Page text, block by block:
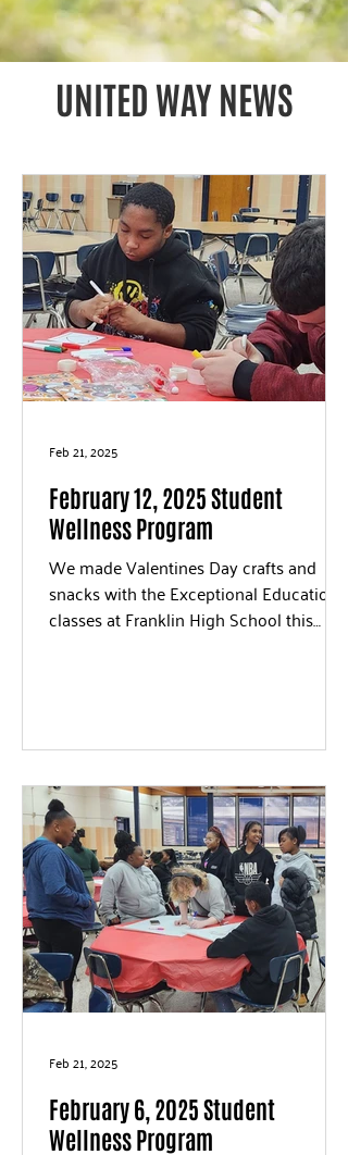
UNITED WAY NEWS
February 12, 2025 Student
Wellness Program
We made Valentines Day crafts and
snacks with the Exceptional Education
classes at Franklin High School this
Feb 21, 2025
February 6, 2025 Student
Wellness Program
Feb 21, 2025